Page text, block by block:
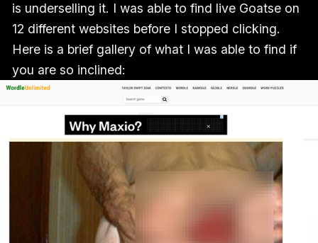
is underselling it. I was able to find live Goatse on
12 different websites before I stopped clicking.
Here is a brief gallery of what I was able to find if
you are so inclined: